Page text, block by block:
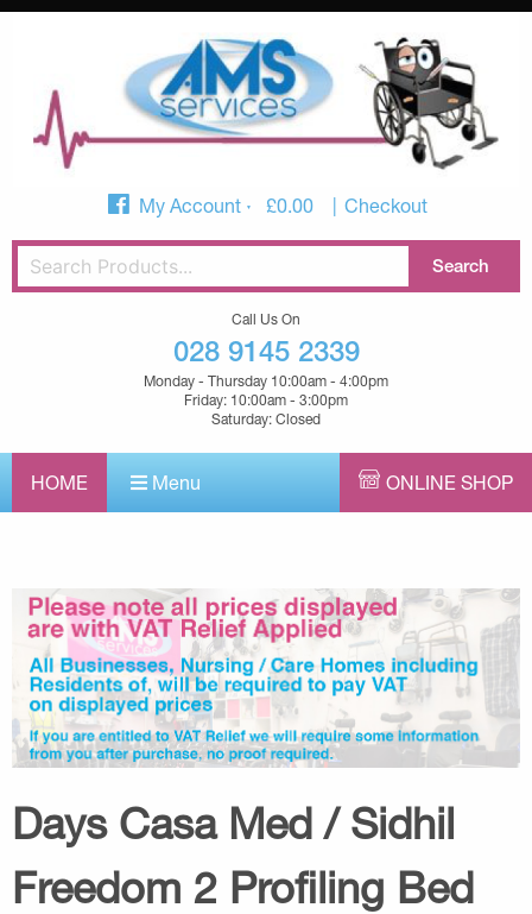
My Account £0.00 Checkout
Call Us On
028 9145 2339
Monday - Thursday 10:00am - 4:00pm
Friday: 10:00am - 3:00pm
Saturday: Closed
HOME Menu ONLINE SHOP
Days Casa Med / Sidhil
Freedom 2 Profiling Bed